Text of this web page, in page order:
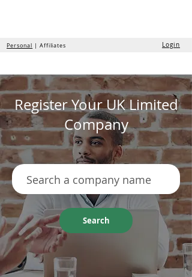
Personal | Affiliates Login
Register Your UK Limited
Company
Search